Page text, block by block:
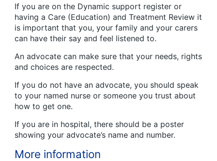
If you are on the Dynamic support register or
having a Care (Education) and Treatment Review it
is important that you, your family and your carers
can have their say and feel listened to.
An advocate can make sure that your needs, rights
and choices are respected.
If you do not have an advocate, you should speak
to your named nurse or someone you trust about
how to get one.
If you are in hospital, there should be a poster
showing your advocate’s name and number.
More information